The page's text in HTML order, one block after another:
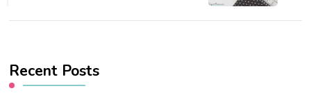
Recent Posts